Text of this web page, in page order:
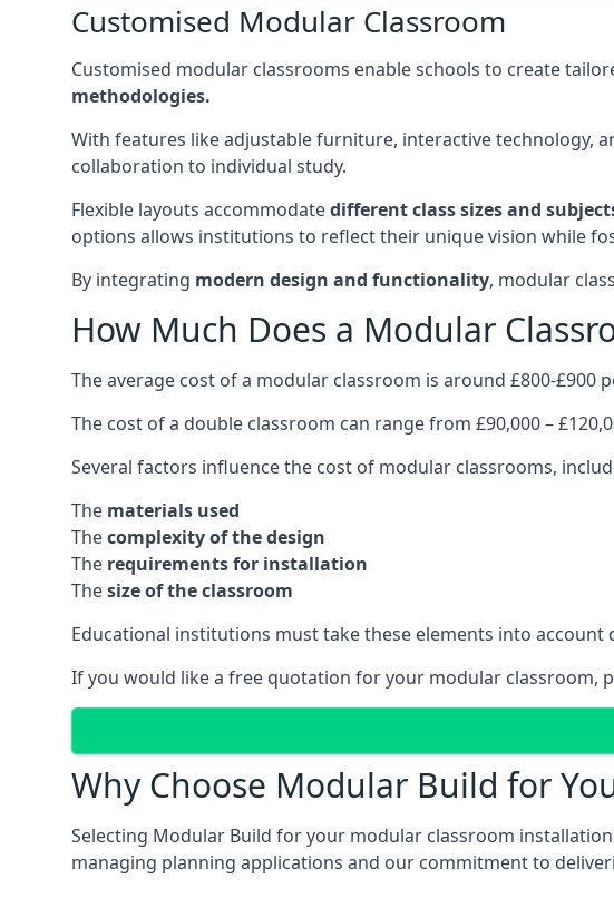
Customised Modular Classroom
Customised modular classrooms enable schools to create
methodologies.
With features like adjustable furniture, interactive technology,
collaboration to individual study.
Flexible layouts accommodatedifferent class sizes and
options allows institutions to reflect their unique vision while
By integrating modern design and functionality, modular
How Much Does a Modular
The average cost of a modular classroom is around £800-£900
The cost of a double classroom can range from £90,000 –
Several factors influence the cost of modular classrooms,
The materials used
Thecomplexity of the design
The requirements for installation
Thesize of the classroom
Educational institutions must take these elements into
If you would like a free quotation for your modular classroom,
Why Choose Modular Build for
Selecting Modular Build for your modular classroom
managing planning applications and our commitment to